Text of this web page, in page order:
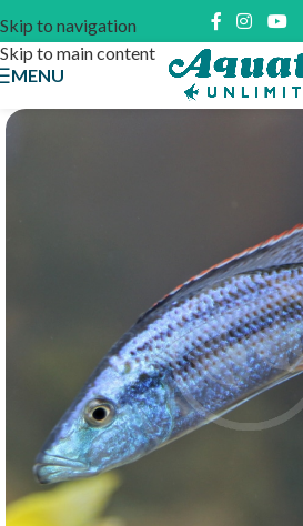
Skip to navigation
Skip to main content
MENU